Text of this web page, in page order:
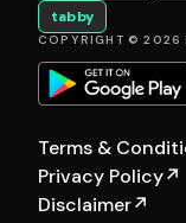
tabby
COPYRIGHT © 2026
Terms &
Privacy Policy↗
Disclaimer↗